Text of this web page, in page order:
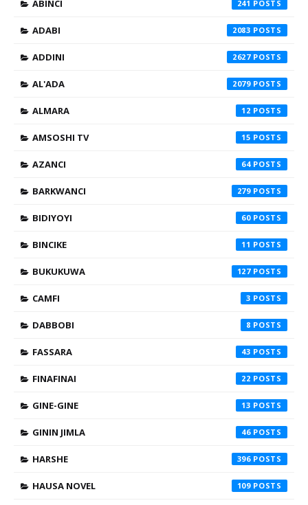
ABINCI 241
ADABI 2083
ADDINI 2627
AL'ADA 2079
ALMARA 12
AMSOSHI TV 15
AZANCI 64
BARKWANCI 279
BIDIYOYI 60
BINCIKE 11
BUKUKUWA 127
CAMFI 3
DABBOBI 8
FASSARA 43
FINAFINAI 22
GINE-GINE 13
GININ JIMLA 46
HARSHE 396
HAUSA NOVEL 109